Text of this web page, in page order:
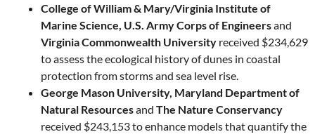
College of William & Mary/Virginia Institute of
Marine Science, U.S. Army Corps of Engineersand
Virginia Commonwealth University received $234,629
to assess the ecological history of dunes in coastal
protection from storms and sea level rise.
George Mason University, Maryland Department of
Natural Resourcesand The Nature Conservancy
received $243,153 to enhance models that quantify the